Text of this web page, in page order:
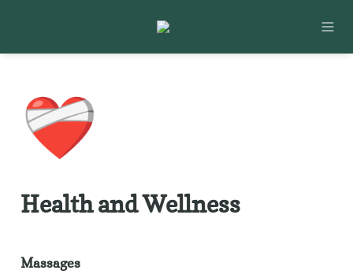
❤️‍🩹
Health and Wellness
Massages